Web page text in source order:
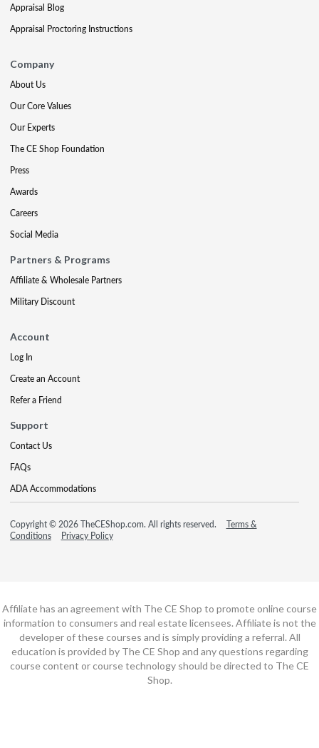
Appraisal Blog
Appraisal Proctoring Instructions
Company
About Us
Our Core Values
Our Experts
The CE Shop Foundation
Press
Awards
Careers
Social Media
Partners & Programs
Affiliate & Wholesale Partners
Military Discount
Account
Log In
Create an Account
Refer a Friend
Support
Contact Us
FAQs
ADA Accommodations
Copyright © 2026 TheCEShop.com. All rights reserved.
Terms &
Conditions
Privacy Policy
Affiliate has an agreement with The CE Shop to promote online course
information to consumers and real estate licensees. Affiliate is not the
developer of these courses and is simply providing a referral. All
education is provided by The CE Shop and any questions regarding
course content or course technology should be directed to The CE
Shop.